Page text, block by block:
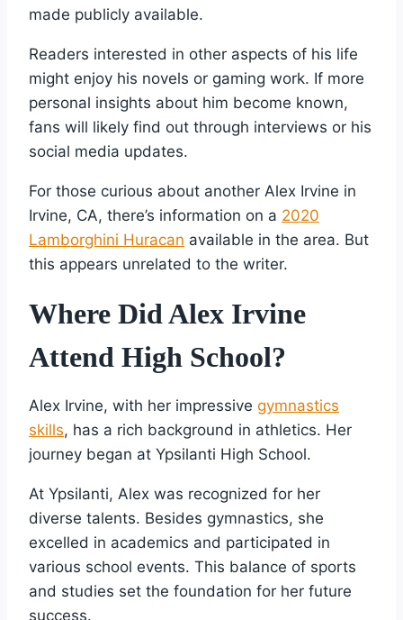
made publicly available.
Readers interested in other aspects of his life
might enjoy his novels or gaming work. If more
personal insights about him become known,
fans will likely find out through interviews or his
social media updates.
For those curious about another Alex Irvine in
Irvine, CA, there’s information on a 2020
Lamborghini Huracan available in the area. But
this appears unrelated to the writer.
Where Did Alex Irvine
Attend High School?
Alex Irvine, with her impressive gymnastics
skills, has a rich background in athletics. Her
journey began at Ypsilanti High School.
At Ypsilanti, Alex was recognized for her
diverse talents. Besides gymnastics, she
excelled in academics and participated in
various school events. This balance of sports
and studies set the foundation for her future
success.